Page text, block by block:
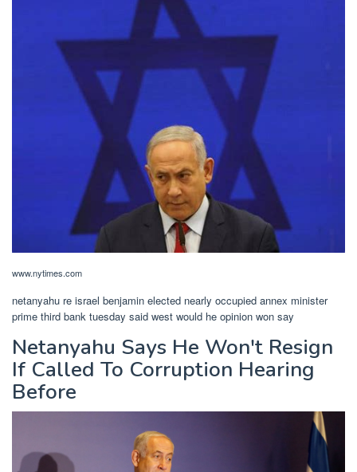
www.nytimes.com
netanyahu re israel benjamin elected nearly occupied annex minister
prime third bank tuesday said west would he opinion won say
Netanyahu Says He Won't Resign
If Called To Corruption Hearing
Before